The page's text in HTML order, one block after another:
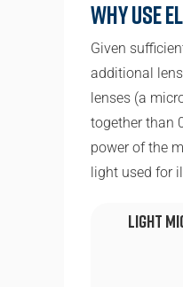
Why use
Given
additional
lenses (a
together than
power of the
light used for
Light